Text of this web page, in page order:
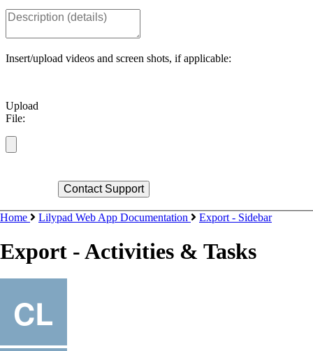
Insert/upload videos and screen shots, if applicable:
Upload
File:
Home Lilypad Web App Documentation Export - Sidebar
Export - Activities & Tasks